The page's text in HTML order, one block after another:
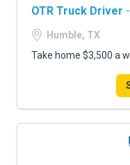
OTR Truck Driver
Humble, TX
Take home $3,500 a